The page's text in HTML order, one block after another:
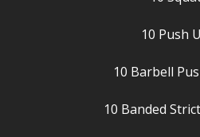
10 Push
10 Barbell
10 Banded